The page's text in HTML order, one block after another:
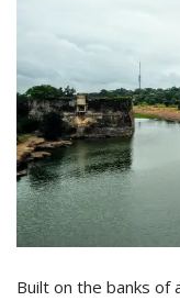
Built on the banks of